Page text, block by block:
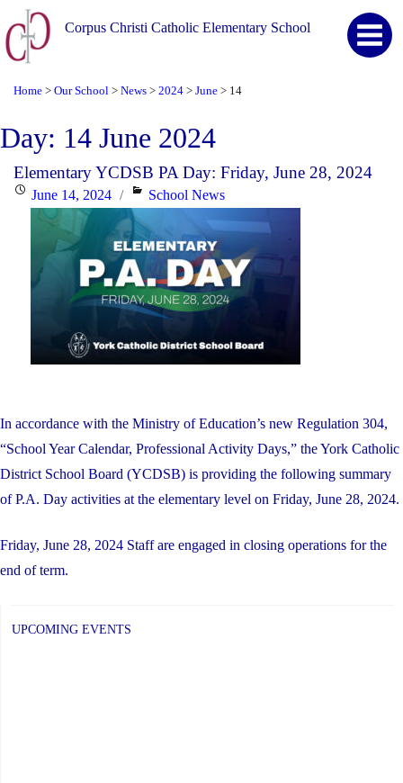
Corpus Christi Catholic Elementary School
Home > Our School > News > 2024 > June > 14
Day: 14 June 2024
Elementary YCDSB PA Day: Friday, June 28, 2024
PostedJune 14, 2024 Categories
School News
In accordance with the Ministry of Education’s new Regulation 304,
“School Year Calendar, Professional Activity Days,” the York Catholic
District School Board (YCDSB) is providing the following summary
of P.A. Day activities at the elementary level on Friday, June 28, 2024.
Friday, June 28, 2024 Staff are engaged in closing operations for the
end of term.
UPCOMING EVENTS